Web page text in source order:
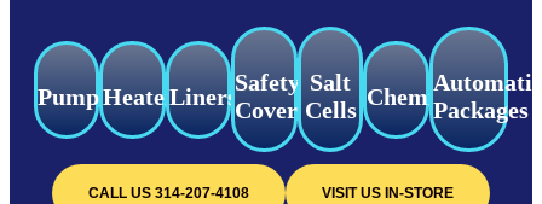
PumpsHeatersLiners
Safety
Covers
Salt
Cells
Chemicals
Packages
CALL US 314-207-4108 VISIT US IN-STORE